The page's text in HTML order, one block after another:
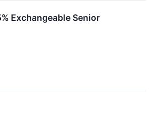
Exchangeable Senior